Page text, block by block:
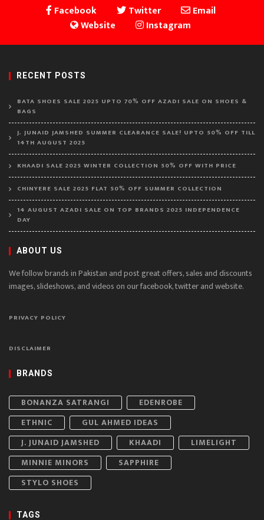
Facebook Twitter
Email
Website
Instagram
RECENT POSTS
BATA SHOES SALE 2025 UPTO 70% OFF AZADI SALE ON SHOES &
BAGS
J. JUNAID JAMSHED SUMMER CLEARANCE SALE! UPTO 50% OFF TILL
14TH AUGUST 2025
KHAADI SALE 2025 WINTER COLLECTION 50% OFF WITH PRICE
CHINYERE SALE 2025 FLAT 50% OFF SUMMER COLLECTION
14 AUGUST AZADI SALE ON TOP BRANDS 2025 INDEPENDENCE
DAY
ABOUT US
We follow brands in Pakistan and post great offers, sales and discounts
images, slideshows, and videos on our facebook, twitter and website.
PRIVACY POLICY
DISCLAIMER
BRANDS
BONANZA SATRANGI
EDENROBE
ETHNIC
GUL AHMED IDEAS
J. JUNAID JAMSHED
KHAADI
LIMELIGHT
MINNIE MINORS
SAPPHIRE
STYLO SHOES
TAGS